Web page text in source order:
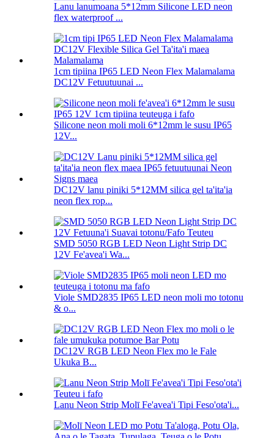
Lanu lanumoana 5*12mm Silicone LED neon
flex waterproof ...
1cm tipiina IP65 LED Neon Flex Malamalama
DC12V Fetuutuunai ...
Silicone neon moli moli 6*12mm le susu IP65
12V...
DC12V lanu piniki 5*12MM silica gel ta'ita'ia
neon flex rop...
SMD 5050 RGB LED Neon Light Strip DC
12V Fe'avea'i Wa...
Viole SMD2835 IP65 LED neon moli mo totonu
& o...
DC12V RGB LED Neon Flex mo le Fale
Ukuka B...
Lanu Neon Strip Molī Fe'avea'i Tipi Feso'ota'i...